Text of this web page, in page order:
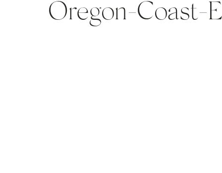
Oregon-Coast-